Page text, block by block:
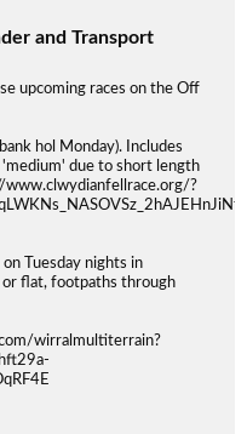
and Transport
upcoming races on the Off
hol Monday). Includes
due to short length
www.clwydianfellrace.org/?
Tuesday nights in
or flat, footpaths through
wirralmultiterrain?